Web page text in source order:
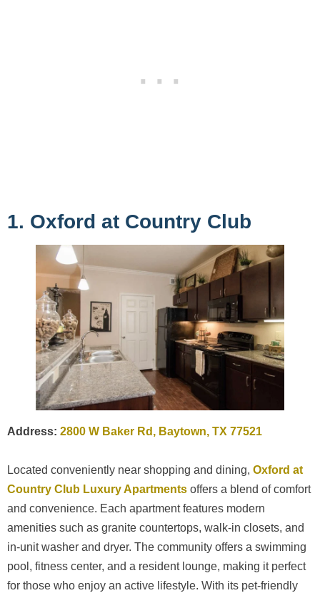
1. Oxford at Country Club
Address: 2800 W Baker Rd, Baytown, TX 77521
Located conveniently near shopping and dining, Oxford at
Country Club Luxury Apartments offers a blend of comfort
and convenience. Each apartment features modern
amenities such as granite countertops, walk-in closets, and
in-unit washer and dryer. The community offers a swimming
pool, fitness center, and a resident lounge, making it perfect
for those who enjoy an active lifestyle. With its pet-friendly